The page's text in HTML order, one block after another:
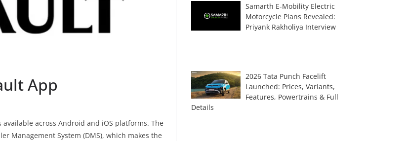
App
across Android and iOS platforms. The
Management System (DMS), which makes the
Samarth E-Mobility Electric
Motorcycle Plans Revealed:
Priyank Rakholiya Interview
2026 Tata Punch Facelift
Launched: Prices, Variants,
Features, Powertrains & Full
Details